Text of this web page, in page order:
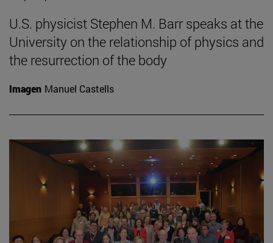
U.S. physicist Stephen M. Barr speaks at the
University on the relationship of physics and
the resurrection of the body
Imagen Manuel Castells